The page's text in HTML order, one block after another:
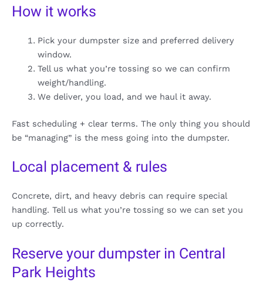
How it works
Pick your dumpster size and preferred delivery
window.
Tell us what you’re tossing so we can confirm
weight/handling.
We deliver, you load, and we haul it away.
Fast scheduling + clear terms. The only thing you should
be “managing” is the mess going into the dumpster.
Local placement & rules
Concrete, dirt, and heavy debris can require special
handling. Tell us what you’re tossing so we can set you
up correctly.
Reserve your dumpster in Central
Park Heights